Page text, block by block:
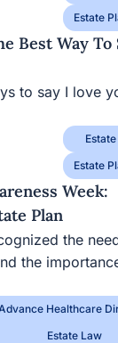
Estate
Best Way To
to say I love
Estate
Week:
Plan
the
the
Healthcare
Estate Law